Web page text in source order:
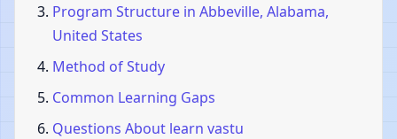
Program Structure in Abbeville, Alabama,
United States
Method of Study
Common Learning Gaps
Questions About learn vastu